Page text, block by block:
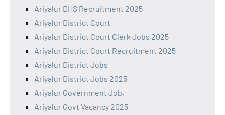
Ariyalur DHS Recruitment 2025
Ariyalur District Court
Ariyalur District Court Clerk Jobs 2025
Ariyalur District Court Recruitment 2025
Ariyalur District Jobs
Ariyalur District Jobs 2025
Ariyalur Government Job,
Ariyalur Govt Vacancy 2025